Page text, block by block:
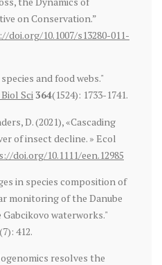
on Conservation.”
doi.org/10.1007/s13280-011-
and food webs."
Sci364(1524): 1733-1741.
D. (2021), «Cascading
of insect decline. » Ecol
doi.org/10.1111/een.12985
in species composition of
monitoring of the Danube
waterworks."
(7): 412.
resolves the